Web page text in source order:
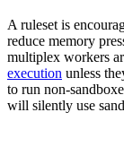
A ruleset is
reduce memory
multiplex workers
execution unless
to run non-
will silently use